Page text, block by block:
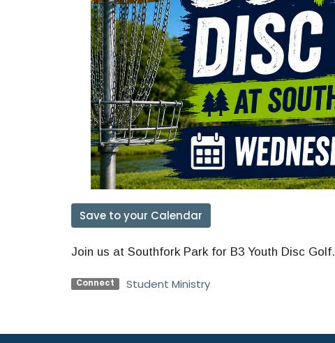
Save to your Calendar
Join us at Southfork Park for B3 Youth Disc Golf.
Connect Student Ministry